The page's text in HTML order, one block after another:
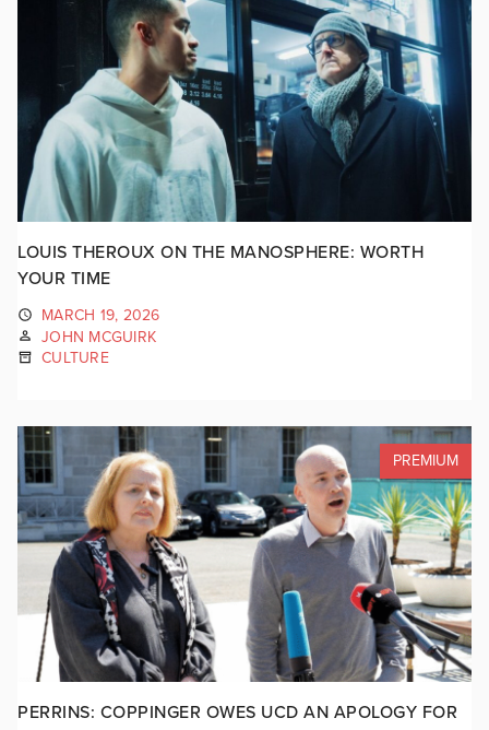
LOUIS THEROUX ON THE MANOSPHERE: WORTH
YOUR TIME
MARCH 19, 2026
JOHN MCGUIRK
CULTURE
PREMIUM
PERRINS: COPPINGER OWES UCD AN APOLOGY FOR